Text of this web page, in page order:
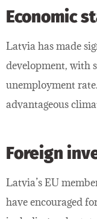
Economic
Latvia has made
development, with
unemployment
advantageous
Foreign
Latvia’s EU
have encouraged